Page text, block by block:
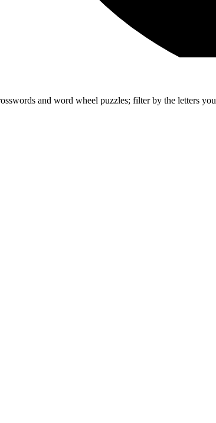
and word wheel puzzles; filter by the letters